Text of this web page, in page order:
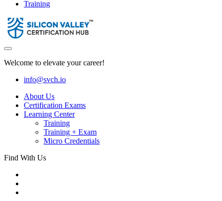
Training
Welcome to elevate your career!
info@svch.io
About Us
Certification Exams
Learning Center
Training
Training + Exam
Micro Credentials
Find With Us